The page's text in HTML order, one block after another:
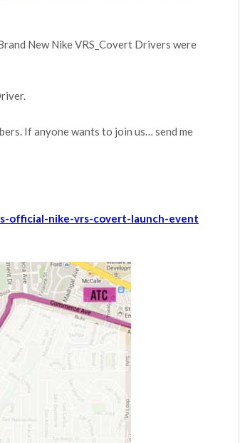
New Nike VRS_Covert Drivers were
If anyone wants to join us… send me
official-nike-vrs-covert-launch-event